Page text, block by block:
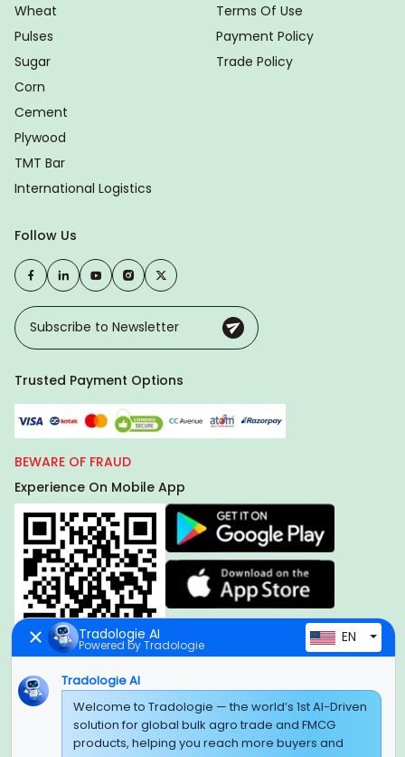
Wheat
Pulses
Sugar
Corn
Cement
Plywood
TMT Bar
International Logistics
Terms Of Use
Payment Policy
Trade Policy
Follow Us
Trusted Payment Options
BEWARE OF FRAUD
Experience On Mobile App
Global Headquarter
SUPER E FACTORY DEPOT PRIVATE LIMITED
Green Boulevard, Plot No. B-9/A, 6th Floor, Tower B, Sector
Tradologie AI
Powered by Tradologie EN
Tradologie AI
Welcome to Tradologie — the world’s 1st AI-Driven
solution for global bulk agro trade and FMCG
products, helping you reach more buyers and